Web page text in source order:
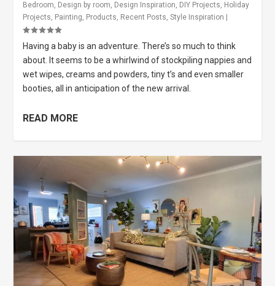
Bedroom, Design by room, Design Inspiration, DIY Projects, Holiday
Projects, Painting, Products, Recent Posts,Style Inspiration
Having a baby is an adventure. There’s so much to think
about. It seems to be a whirlwind of stockpiling nappies and
wet wipes, creams and powders, tiny t’s and even smaller
booties, all in anticipation of the new arrival.
READ MORE